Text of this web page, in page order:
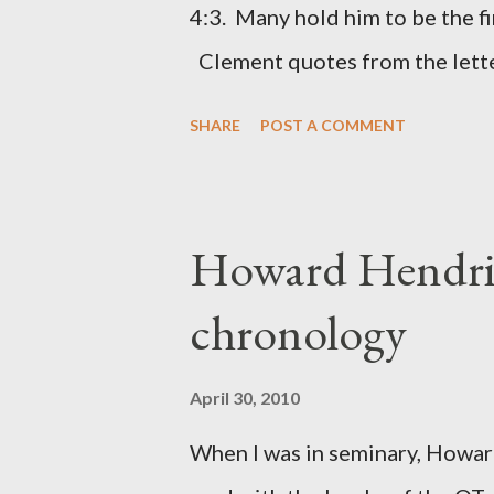
4:3. Many hold him to be the
Clement quotes from the
Barnabas, or Apollos. The
obviously second-generation
leader in Rome, is already
CHAPTER 36 ALL
This is the way, beloved, in
SHARE POST A COMMENT
Howard
chronology
April 30, 2010
When I was in seminary,